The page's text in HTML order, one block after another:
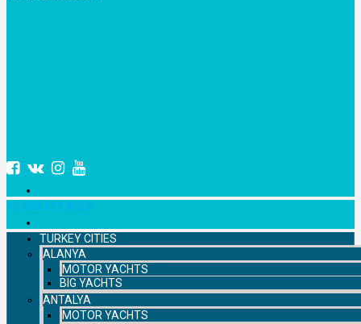
+7 958 111 9529
TURKEY CITIES
ALANYA
MOTOR YACHTS
BIG YACHTS
ANTALYA
MOTOR YACHTS